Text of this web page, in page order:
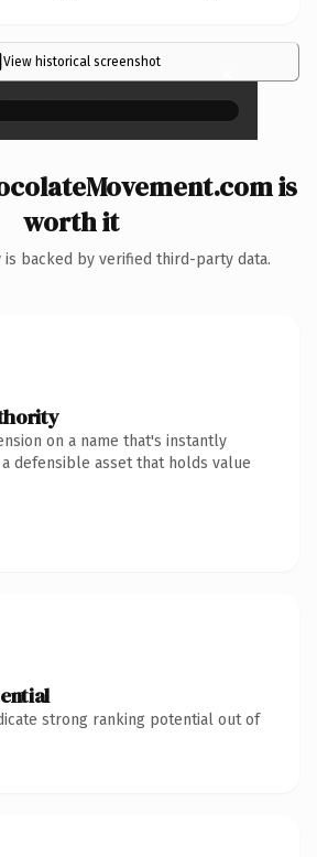
View historical screenshot ×
is
worth it
is backed by verified third-party data.
on a name that's instantly
defensible asset that holds value
strong ranking potential out of